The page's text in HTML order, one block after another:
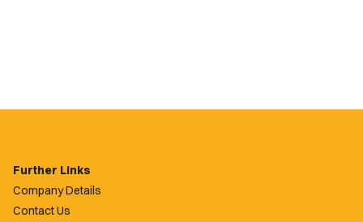
Further Links
Company Details
Contact Us